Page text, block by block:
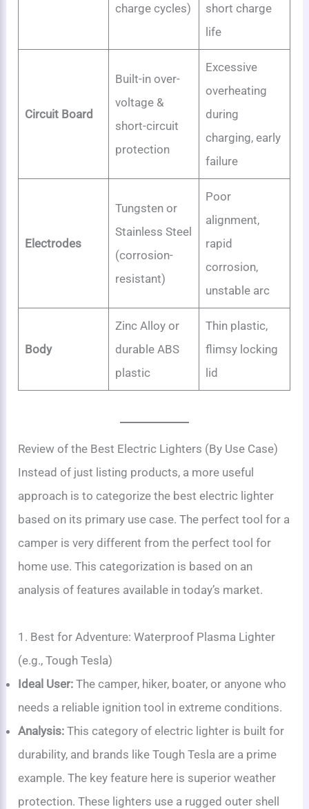
charge cycles)
short charge
life
Circuit Board
Built-in over-
voltage &
short-circuit
protection
Excessive
overheating
during
charging, early
failure
Electrodes
Tungsten or
Stainless Steel
(corrosion-
resistant)
Poor
alignment,
rapid
corrosion,
unstable arc
Body
Zinc Alloy or
durable ABS
plastic
Thin plastic,
flimsy locking
lid
Review of the Best Electric Lighters (By Use Case)
Instead of just listing products, a more useful
approach is to categorize the best electric lighter
based on its primary use case. The perfect tool for a
camper is very different from the perfect tool for
home use. This categorization is based on an
analysis of features available in today’s market.
1. Best for Adventure: Waterproof Plasma Lighter
(e.g., Tough Tesla)
Ideal User: The camper, hiker, boater, or anyone who
needs a reliable ignition tool in extreme conditions.
Analysis: This category of electric lighter is built for
durability, and brands like Tough Tesla are a prime
example. The key feature here is superior weather
protection. These lighters use a rugged outer shell